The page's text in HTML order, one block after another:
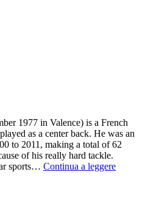
1977 in Valence) is a French
as a center back. He was an
to 2011, making a total of 62
of his really hard tackle.
sports… Continua a leggere